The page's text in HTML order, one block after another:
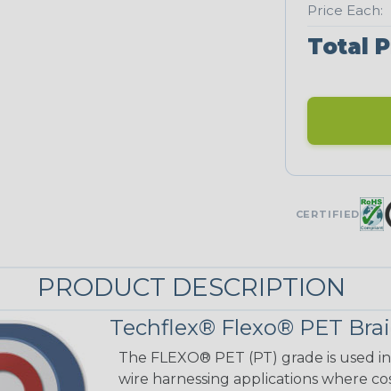
Neon Blue
Fluorescent
UNITRACE
UniTrace Blue
UniTrace
STRIPES
Price Each:
Total
CERTIFIED
PRODUCT DESCRIPTION
Techflex® Flexo® PET
The FLEXO® PET (PT) grade is used
wire harnessing applications where